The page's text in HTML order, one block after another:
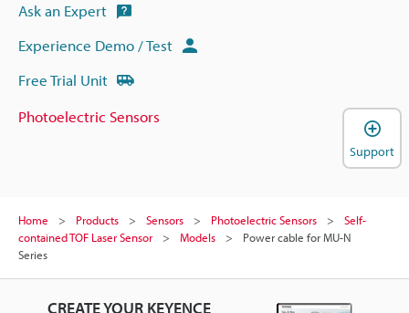
Ask an Expert
Experience Demo / Test
Free Trial Unit
Photoelectric Sensors
Home Products Sensors Photoelectric Sensors
Self-
contained TOF Laser Sensor
Models
Power cable for MU-N
Series
CREATE YOUR KEYENCE
Support